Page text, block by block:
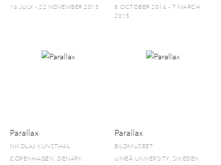
16 JULY - 22 NOVEMBER 2015
8 OCTOBER 2014 - 7 MARCH
2015
Parallax
NIKOLAJ KUNSTHAL
COPENHAGEN, DENARK
Parallax
BILDMUSEET
UMEÅ UNIVERSITY, SWEDEN